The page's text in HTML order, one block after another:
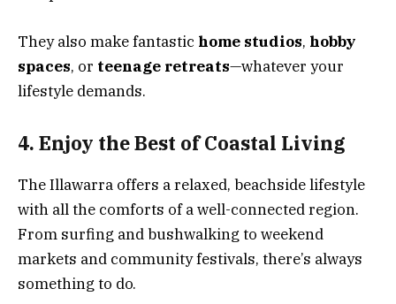
They also make fantastic home studios, hobby
spaces, or teenage retreats—whatever your
lifestyle demands.
4. Enjoy the Best of Coastal Living
The Illawarra offers a relaxed, beachside lifestyle
with all the comforts of a well-connected region.
From surfing and bushwalking to weekend
markets and community festivals, there’s always
something to do.